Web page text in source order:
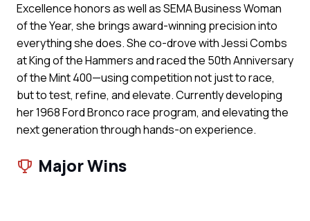
Excellence honors as well as SEMA Business Woman
of the Year, she brings award-winning precision into
everything she does. She co-drove with Jessi Combs
at King of the Hammers and raced the 50th Anniversary
of the Mint 400—using competition not just to race,
but to test, refine, and elevate. Currently developing
her 1968 Ford Bronco race program, and elevating the
next generation through hands-on experience.
Major Wins